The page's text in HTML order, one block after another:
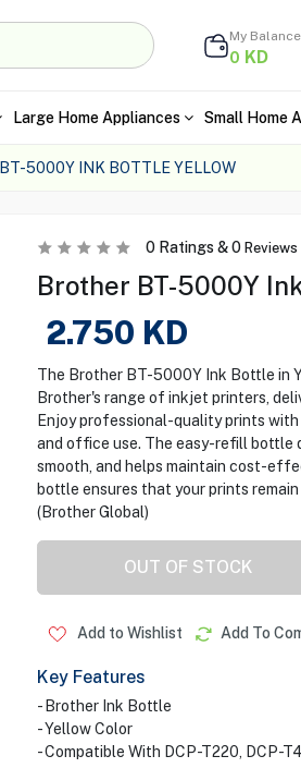
My Balance
0 KD
Large Home Appliances Small Home
5000Y INK BOTTLE YELLOW
0Ratings &0 Reviews
Brother BT-5000Y
2.750 KD
The Brother BT-5000Y Ink Bottle in
Brother's range of inkjet printers,
Enjoy professional-quality prints
and office use. The easy-refill bottle
smooth, and helps maintain cost-
bottle ensures that your prints
(Brother Global)
OUT OF STOCK
Add to Wishlist Add To
Key Features
- Brother Ink Bottle
- Yellow Color
- Compatible With DCP-T220, DCP-